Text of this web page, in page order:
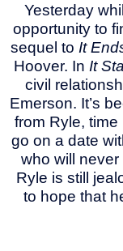
Yesterday
opportunity to
sequel to It
Hoover. In It
civil
Emerson. It’s
from Ryle, time
go on a date
who will
Ryle is still
to hope that